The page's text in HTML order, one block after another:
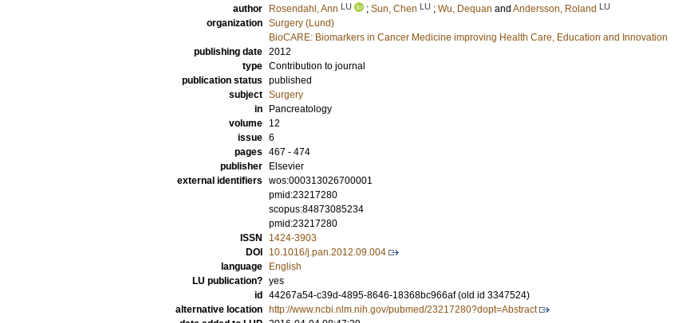
author Rosendahl, Ann LU ; Sun, Chen LU ; Wu, Dequan and Andersson, Roland LU
organization Surgery (Lund)
BioCARE: Biomarkers in Cancer Medicine improving Health Care, Education and Innovation
publishing date 2012
type Contribution to journal
publication status published
subject Surgery
in
Pancreatology
volume
12
issue 6
pages 467 - 474
publisher
Elsevier
external identifiers wos:000313026700001
pmid:23217280
scopus:84873085234
pmid:23217280
ISSN
1424-3903
DOI
10.1016/j.pan.2012.09.004
language
English
LU publication? yes
id
44267a54-c39d-4895-8646-18368bc966af (old id 3347524)
alternative location
http://www.ncbi.nlm.nih.gov/pubmed/23217280?dopt=Abstract